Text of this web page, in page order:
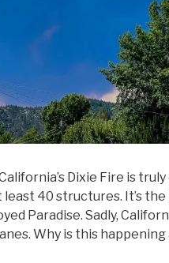
Dixie Fire is
least 40 structures. It’s
Paradise. Sadly,
Why is this happening